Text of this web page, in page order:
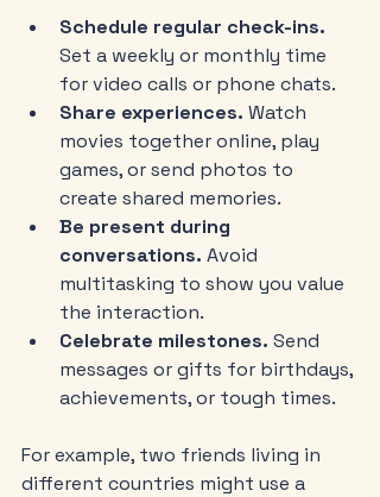
Schedule regular check-ins.
Set a weekly or monthly time
for video calls or phone chats.
Share experiences. Watch
movies together online, play
games, or send photos to
create shared memories.
Be present during
conversations. Avoid
multitasking to show you value
the interaction.
Celebrate milestones. Send
messages or gifts for birthdays,
achievements, or tough times.
For example, two friends living in
different countries might use a